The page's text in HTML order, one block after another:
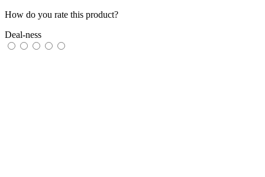
How do you rate this product?
Deal-ness